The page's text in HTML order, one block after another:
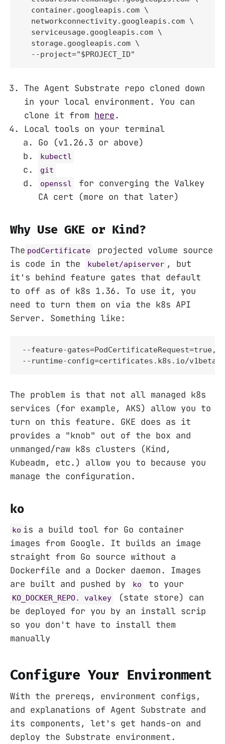
  container.googleapis.com \
  networkconnectivity.googleapis.com \
  serviceusage.googleapis.com \
  storage.googleapis.com \
  --project="$PROJECT_ID"
The Agent Substrate repo cloned down
in your local environment. You can
clone it from here.
Local tools on your terminal
Go (v1.26.3 or above)
kubectl
git
openssl
for converging the Valkey
CA cert (more on that later)
Why Use GKE or Kind?
The podCertificate
projected volume source
is code in the
kubelet/apiserver , but
it's behind feature gates that default
to off as of k8s 1.36. To use it, you
need to turn them on via the k8s API
Server. Something like:
--feature-
--runtime-config=certificates.k8s.io/
The problem is that not all managed k8s
services (for example, AKS) allow you to
turn on this feature. GKE does as it
provides a "knob" out of the box and
unmanged/raw k8s clusters (Kind,
Kubeadm, etc.) allow you to because you
manage the configuration.
ko
ko is a build tool for Go container
images from Google. It builds an image
straight from Go source without a
Dockerfile and a Docker daemon. Images
are built and pushed by
ko to your
KO_DOCKER_REPO. valkey
(state store) can
be deployed for you by an install scrip
so you don't have to install them
manually
Configure Your Environment
With the prereqs, environment configs,
and explanations of Agent Substrate and
its components, let's get hands-on and
deploy the Substrate environment.